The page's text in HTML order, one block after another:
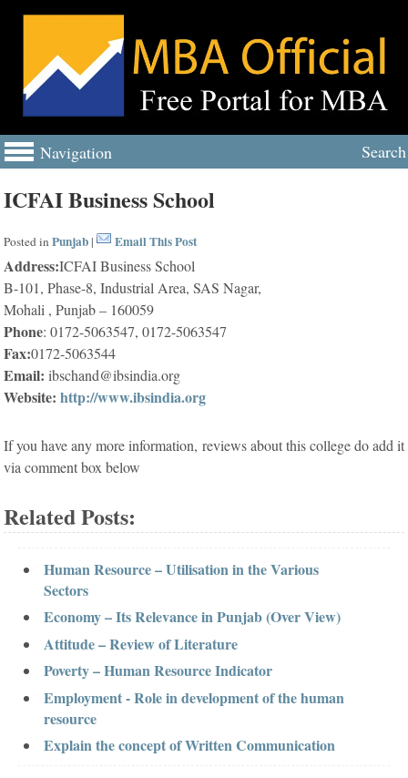
Navigation Search
ICFAI Business School
Posted inPunjab | Email This Post
Address:ICFAI Business School
B-101, Phase-8, Industrial Area, SAS Nagar,
Mohali , Punjab – 160059
Phone: 0172-5063547, 0172-5063547
Fax:0172-5063544
Email: ibschand@ibsindia.org
Website: http://www.ibsindia.org
If you have any more information, reviews about this college do add it
via comment box below
Related Posts:
Human Resource – Utilisation in the Various
Sectors
Economy – Its Relevance in Punjab (Over View)
Attitude – Review of Literature
Poverty – Human Resource Indicator
Employment - Role in development of the human
resource
Explain the concept of Written Communication